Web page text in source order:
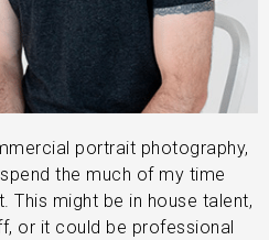
portrait photography,
the much of my time
This might be in house talent,
or it could be professional